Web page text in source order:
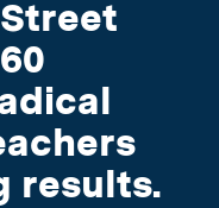
results.